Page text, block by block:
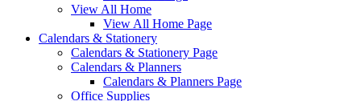
View All Home
View All Home Page
Calendars & Stationery
Calendars & Stationery Page
Calendars & Planners
Calendars & Planners Page
Office Supplies